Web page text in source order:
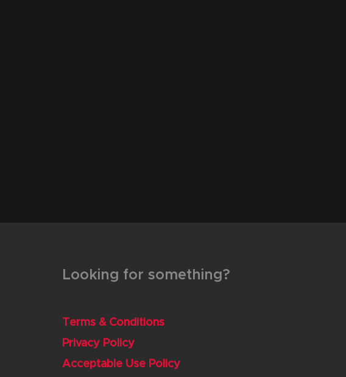
Looking for something?
Terms & Conditions
Privacy Policy
Acceptable Use Policy